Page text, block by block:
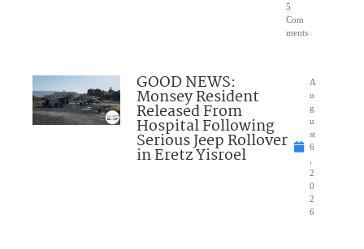
5
Com
ments
GOOD NEWS:
Monsey Resident
Released From
Hospital Following
Serious Jeep Rollover
in Eretz Yisroel
A
u
g
u
st
6
2
0
2
6